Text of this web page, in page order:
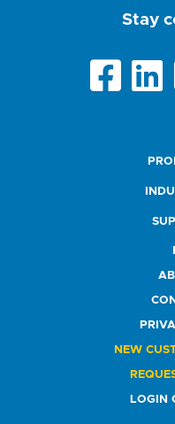
Stay
Food &
Do Not Sell or
NEW
LOGIN